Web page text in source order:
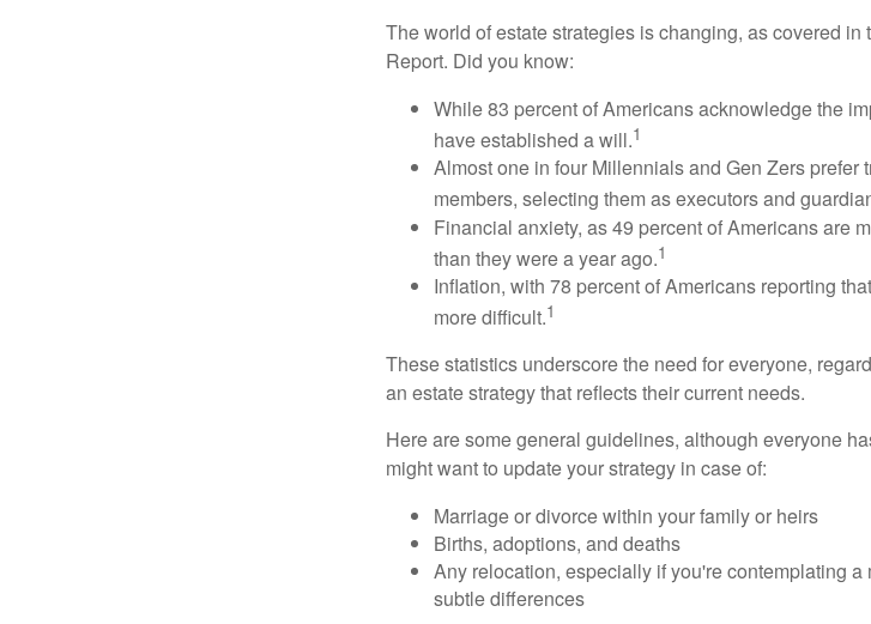
The world of estate strategies is changing, as covered
Report. Did you know:
While 83 percent of Americans acknowledge the
have established a will.1
Almost one in four Millennials and Gen Zers
members, selecting them as executors and
Financial anxiety, as 49 percent of Americans are
than they were a year ago.1
Inflation, with 78 percent of Americans reporting
more difficult.1
These statistics underscore the need for everyone,
an estate strategy that reflects their current needs.
Here are some general guidelines, although everyone
might want to update your strategy in case of:
Marriage or divorce within your family or heirs
Births, adoptions, and deaths
Any relocation, especially if you're contemplating
subtle differences